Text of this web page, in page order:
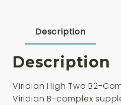
quantity
Description
Description
Viridian High Two B2-
Viridian B-complex